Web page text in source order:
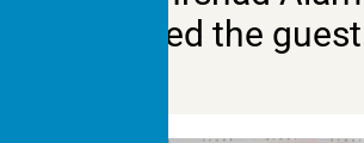
honored the